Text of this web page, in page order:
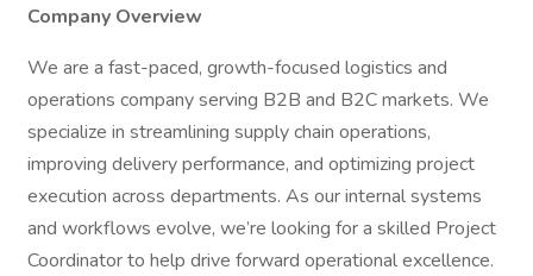
Company Overview
We are a fast-paced, growth-focused logistics and
operations company serving B2B and B2C markets. We
specialize in streamlining supply chain operations,
improving delivery performance, and optimizing project
execution across departments. As our internal systems
and workflows evolve, we’re looking for a skilled Project
Coordinator to help drive forward operational excellence.